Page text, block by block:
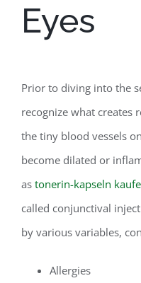
Eyes
Prior to diving into the
recognize what creates
the tiny blood vessels
become dilated or
as tonerin-kapseln
called conjunctival
by various variables,
Allergies